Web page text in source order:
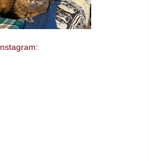
Instagram: